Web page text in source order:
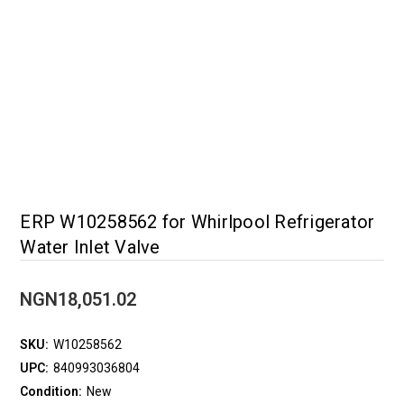
ERP W10258562 for Whirlpool Refrigerator
Water Inlet Valve
NGN18,051.02
SKU: W10258562
UPC: 840993036804
Condition: New